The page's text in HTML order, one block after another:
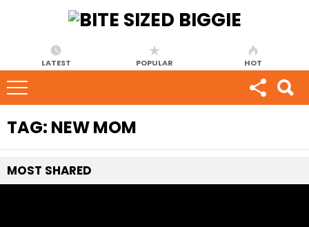
LATEST POPULAR HOT
TAG: NEW MOM
MOST SHARED